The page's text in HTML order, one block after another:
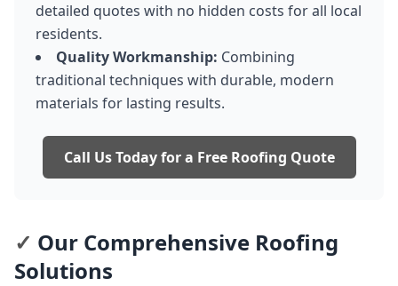
detailed quotes with no hidden costs for all local
residents.
Quality Workmanship: Combining
traditional techniques with durable, modern
materials for lasting results.
Call Us Today for a Free Roofing Quote
✓ Our Comprehensive Roofing
Solutions